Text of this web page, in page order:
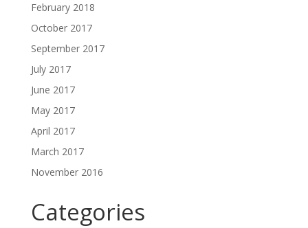
February 2018
October 2017
September 2017
July 2017
June 2017
May 2017
April 2017
March 2017
November 2016
Categories